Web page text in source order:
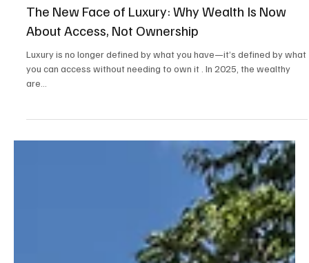
Wealth & Luxury
The New Face of Luxury: Why Wealth Is Now
About Access, Not Ownership
Luxury is no longer defined by what you have—it’s defined by what